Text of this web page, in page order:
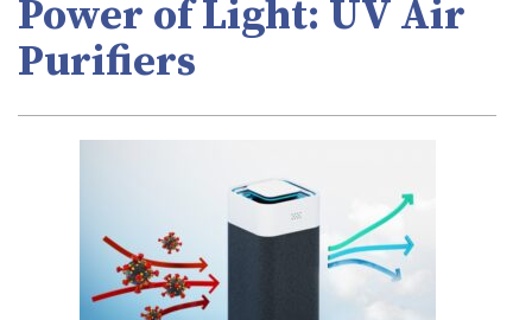
Power of Light: UV Air
Purifiers